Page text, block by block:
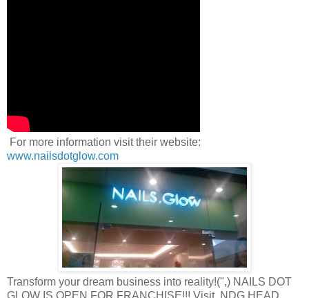
For more information visit their website:
www.nailsdotglow.com
Transform your dream business into reality!(",) NAILS DOT
GLOW IS OPEN FOR FRANCHISE!!! Visit NDG HEAD